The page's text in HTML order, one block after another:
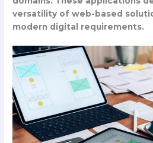
versatility of web-based
modern digital requirements.